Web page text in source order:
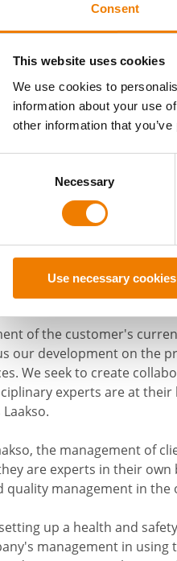
Consent
This website uses cookies
We use cookies to
information about your use
other information that
Necessary
Use necessary
quality management
and responsibility,
resource, Trenn says.
to outsource their health
of the manager
This expert is
manage safety and
to Trenn and
Protect's offering is
both large and small
of the customer's
our development on the
We seek to create
experts are at
the management of
are experts in their
quality management in the
up a health and
management in